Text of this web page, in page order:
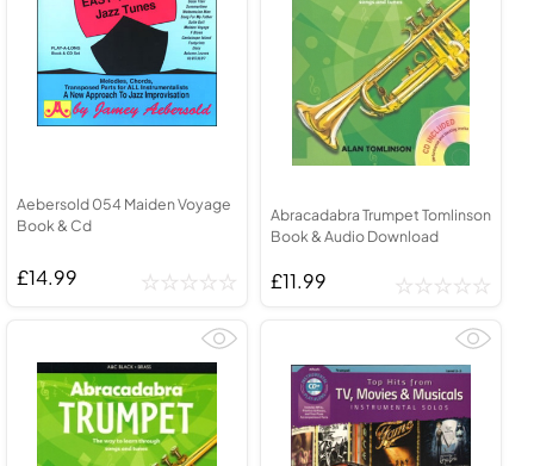
Aebersold 054 Maiden Voyage
Book & Cd
£14.99
Abracadabra Trumpet Tomlinson
Book & Audio Download
£11.99